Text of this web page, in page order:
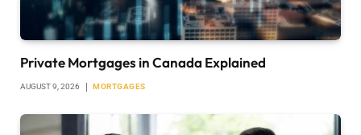
Private Mortgages in Canada Explained
AUGUST 9, 2026 MORTGAGES